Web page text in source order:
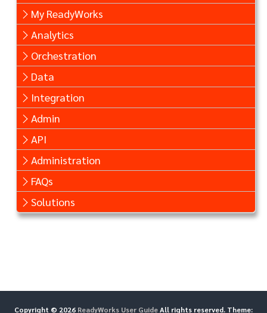
My ReadyWorks
Analytics
Orchestration
Data
Integration
Admin
API
Administration
FAQs
Solutions
Copyright © 2026 ReadyWorks User GuideAll rights reserved. Theme: